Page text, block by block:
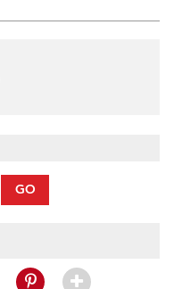
GO